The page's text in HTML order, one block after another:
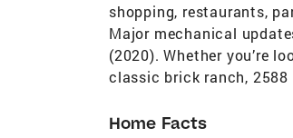
shopping, restaurants,
Major mechanical
(2020). Whether you’re
classic brick ranch,
Home Facts